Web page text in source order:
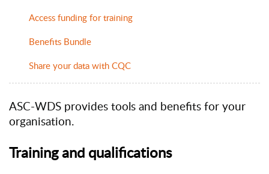
Access funding for training
Benefits Bundle
Share your data with CQC
ASC-WDS provides tools and benefits for your
organisation.
Training and qualifications